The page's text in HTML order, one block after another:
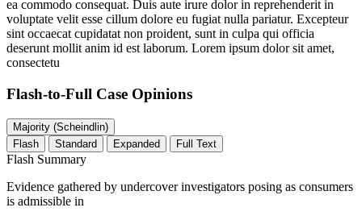
ea commodo consequat. Duis aute irure dolor in reprehenderit in
voluptate velit esse cillum dolore eu fugiat nulla pariatur. Excepteur
sint occaecat cupidatat non proident, sunt in culpa qui officia
deserunt mollit anim id est laborum. Lorem ipsum dolor sit amet,
consectetu
Flash-to-Full Case Opinions
Majority (Scheindlin)
Flash
Standard Expanded Full Text
Flash Summary
Evidence gathered by undercover investigators posing as consumers
is admissible in